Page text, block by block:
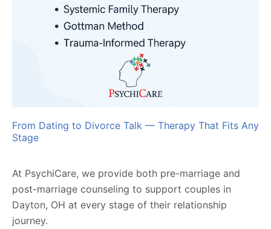
From Dating to Divorce Talk — Therapy That Fits Any
Stage
At PsychiCare, we provide both pre-marriage and
post-marriage counseling to support couples in
Dayton, OH at every stage of their relationship
journey.